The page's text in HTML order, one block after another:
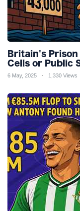
Britain's Prison
Cells or Public
6 May, 2025 1,330 Views